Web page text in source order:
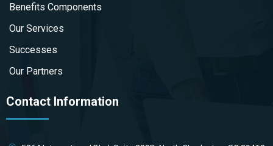
Benefits Components
Our Services
Successes
Our Partners
Contact Information